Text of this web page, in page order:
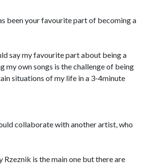
been your favourite part of becoming a
say my favourite part about being a
my own songs is the challenge of being
situations of my life in a 3-4minute
collaborate with another artist, who
Rzeznik is the main one but there are